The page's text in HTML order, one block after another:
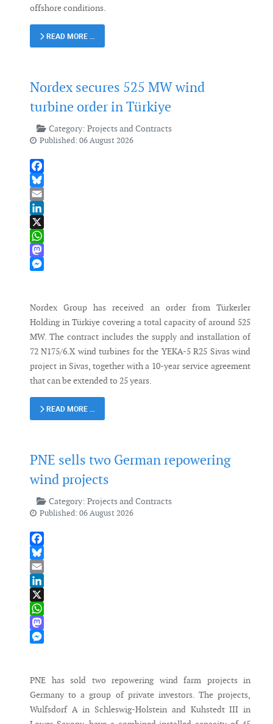
offshore conditions.
READ MORE …
Nordex secures 525 MW wind
turbine order in Türkiye
Category: Projects and Contracts
Published: 06 August 2026
Facebook
Bluesky
Email
LinkedIn
X
WhatsApp
Mastodon
Nordex Group has received an order from Türkerler
Holding in Türkiye covering a total capacity of around 525
MW. The contract includes the supply and installation of
72 N175/6.X wind turbines for the YEKA-5 R25 Sivas wind
project in Sivas, together with a 10-year service agreement
that can be extended to 25 years.
READ MORE …
PNE sells two German repowering
wind projects
Category: Projects and Contracts
Published: 06 August 2026
Facebook
Bluesky
Email
LinkedIn
X
WhatsApp
Mastodon
PNE has sold two repowering wind farm projects in
Germany to a group of private investors. The projects,
Wulfsdorf A in Schleswig-Holstein and Kuhstedt III in